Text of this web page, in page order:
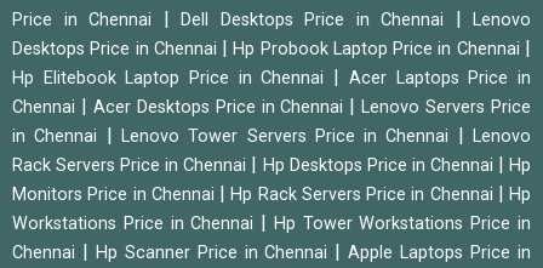
Price in Chennai
Dell Desktops Price in Chennai
Lenovo
Desktops Price in Chennai
|Hp Probook Laptop Price in Chennai
Hp Elitebook Laptop Price in Chennai
Acer Laptops Price in
Chennai
Acer Desktops Price in Chennai |Lenovo Servers Price
in Chennai
Lenovo Tower Servers Price in Chennai |Lenovo
Rack Servers Price in Chennai
Hp Desktops Price in Chennai |Hp
Monitors Price in Chennai
|Hp Rack Servers Price in Chennai
Hp
Workstations Price in Chennai
Hp Tower Workstations Price in
Chennai
Hp Scanner Price in Chennai |Apple Laptops Price in